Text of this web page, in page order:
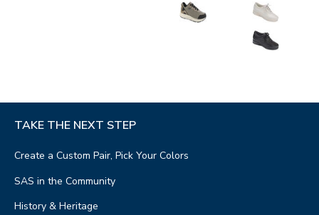
TAKE THE NEXT STEP
Create a Custom Pair, Pick Your Colors
SAS in the Community
History & Heritage